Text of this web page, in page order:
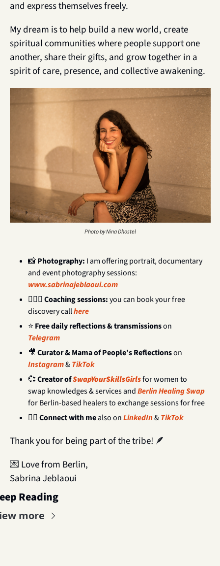
and express themselves freely.
My dream is to help build a new world, create
spiritual communities where people support one
another, share their gifts, and grow together in a
spirit of care, presence, and collective awakening.
Photo by Nina Dhostel
📸 Photography: I am offering portrait, documentary
www.sabrinajeblaoui.com
💁🏻‍♀️ Coaching sessions: you can book your free
discovery call here
⭐ Free daily reflections & transmissions
Telegram
🎥 Curator & Mama of People’s Reflections
Instagram & TikTok
💞Creator ofSwapYourSkillsGirls for women to
swap knowledges & services and Berlin Healing Swap
for Berlin-based healers to exchange sessions for free
🧝‍♀️ Connect with me also on LinkedIn & TikTok
Thank you for being part of the tribe! 🪶
💌 Love from Berlin,
Sabrina Jeblaoui
Reading
more